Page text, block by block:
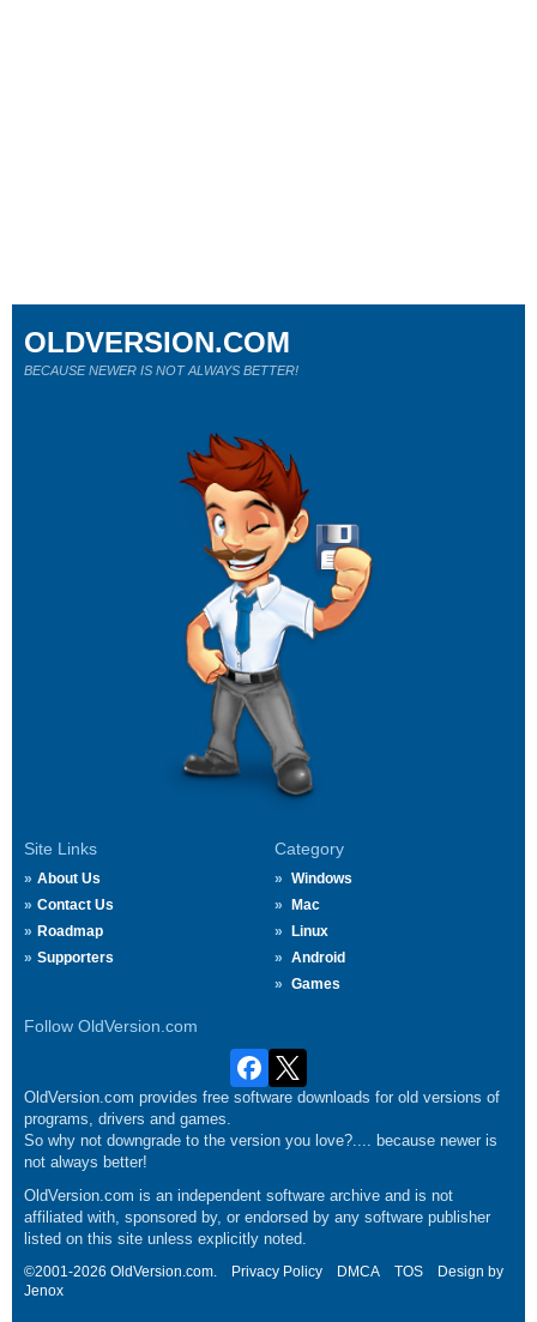
Site Links
About Us
Contact Us
Roadmap
Supporters
Category
Windows
Mac
Linux
Android
Games
Follow OldVersion.com
OLDVERSION.COM
BECAUSE NEWER IS NOT ALWAYS BETTER!
OldVersion.com provides free software downloads for old versions of
programs, drivers and games.
So why not downgrade to the version you love?.... because newer is
not always better!
OldVersion.com is an independent software archive and is not
affiliated with, sponsored by, or endorsed by any software publisher
listed on this site unless explicitly noted.
©2001-2026 OldVersion.com. Privacy Policy DMCA TOS
Design by
Jenox